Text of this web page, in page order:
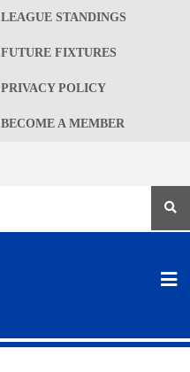
LEAGUE STANDINGS
FUTURE FIXTURES
PRIVACY POLICY
BECOME A MEMBER